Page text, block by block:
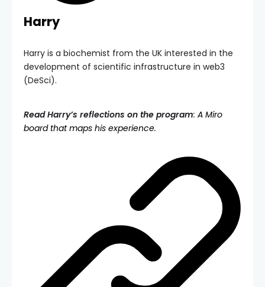
Harry
Harry is a biochemist from the UK interested in the
development of scientific infrastructure in web3
(DeSci).
Read Harry’s reflections on the program: A Miro
board that maps his experience.